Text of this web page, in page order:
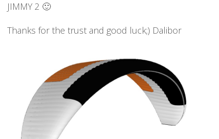
JIMMY 2 🙂
Thanks for the trust and good luck;) Dalibor